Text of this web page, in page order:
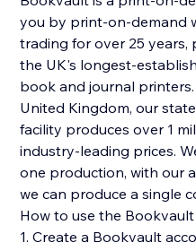
you by print-on-demand
trading for over 25
the UK's longest-
book and journal
United Kingdom, our
facility produces over 1
industry-leading prices.
one production, with our
we can produce a single
How to use the
1. Create a Bookvault